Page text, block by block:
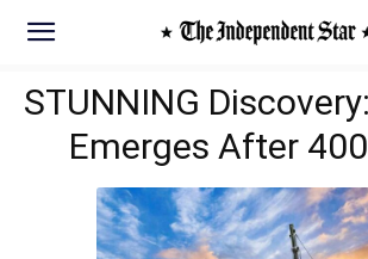
STUNNING
Emerges After